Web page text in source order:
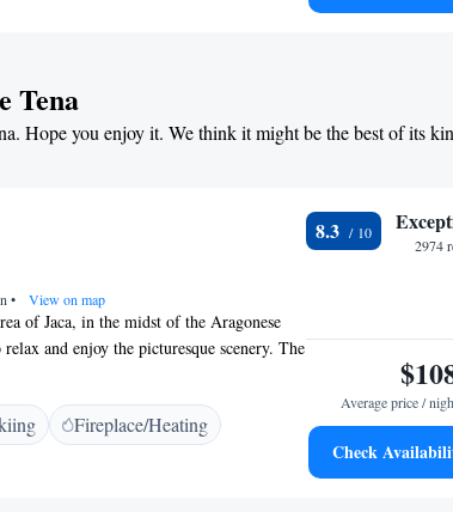
ceilings, as well as lovely natural light.
Tena
Hope you enjoy it. We think it might be the best of its
• View on map
of Jaca, in the midst of the Aragonese
and enjoy the picturesque scenery. The
ambience, with an array of services and
and hot tub, where you can relax after
accommodation for those visiting the
of Astun and Candanchu are 30 minutes'
minute drive.
Fireplace/Heating
8.3
2974
Average price /
Check